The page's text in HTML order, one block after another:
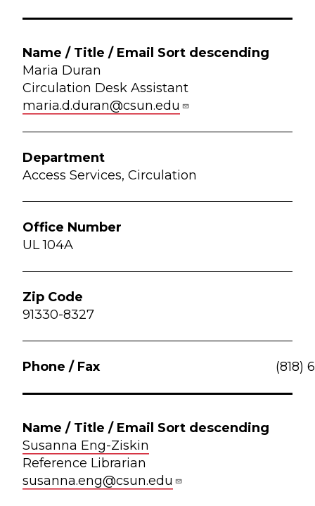
Maria Duran
Circulation Desk Assistant
maria.d.duran@csun.edu
Access Services, Circulation
UL 104A
91330-8327
(818)
Susanna Eng-Ziskin
Reference Librarian
susanna.eng@csun.edu